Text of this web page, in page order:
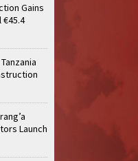
Gains
Launch